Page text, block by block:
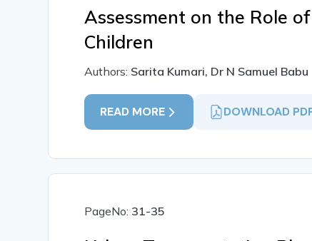
Assessment on the Role
Children
Authors: Sarita Kumari, Dr N Samuel Babu
READ MORE DOWNLOAD
PageNo: 31-35